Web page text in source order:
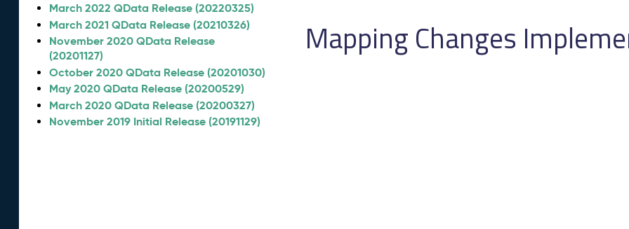
March 2022 QData Release (20220325)
March 2021 QData Release (20210326)
November 2020 QData Release
(20201127)
October 2020 QData Release (20201030)
May 2020 QData Release (20200529)
March 2020 QData Release (20200327)
November 2019 Initial Release (20191129)
Mapping Changes